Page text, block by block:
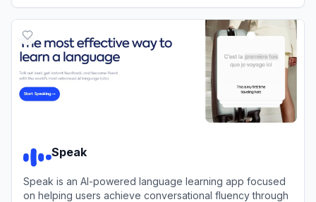
Speak
Speak is an AI-powered language learning app focused
on helping users achieve conversational fluency through